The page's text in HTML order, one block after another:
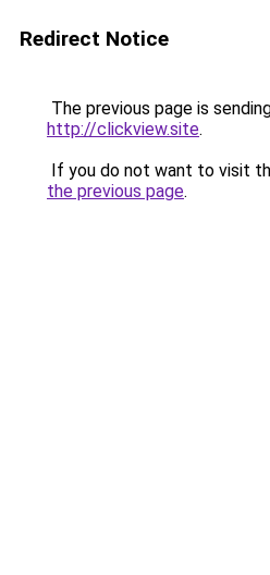
Redirect Notice
The previous page is
http://clickview.site.
If you do not want to visit
the previous page.